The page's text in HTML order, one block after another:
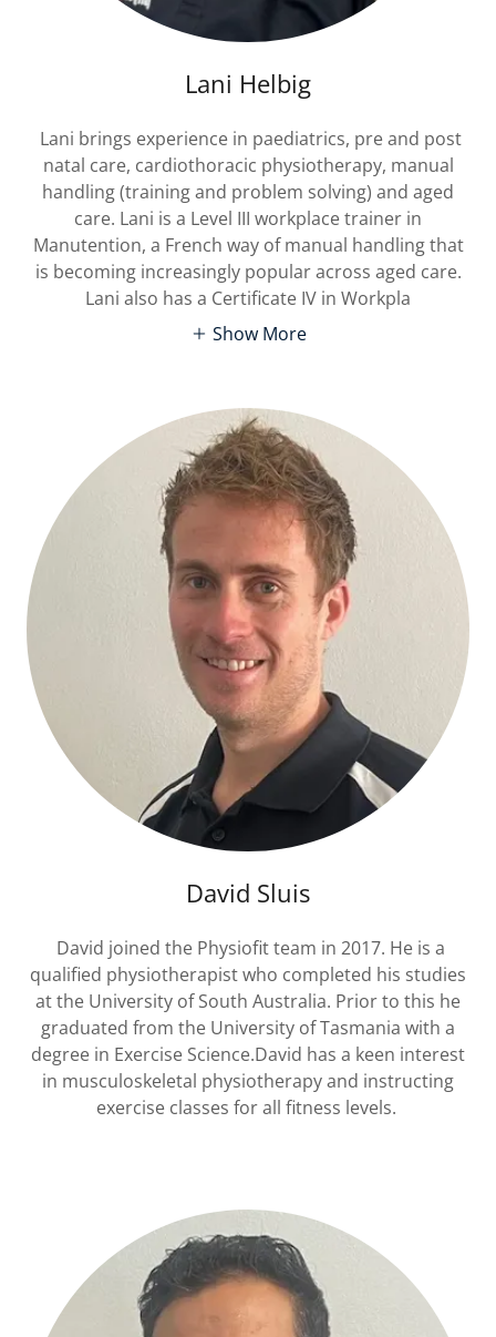
Lani Helbig
Lani brings experience in paediatrics, pre and post
natal care, cardiothoracic physiotherapy, manual
handling (training and problem solving) and aged
care. Lani is a Level III workplace trainer in
Manutention, a French way of manual handling that
is becoming increasingly popular across aged care.
Lani also has a Certificate IV in Workpla
Show More
David Sluis
David joined the Physiofit team in 2017. He is a
qualified physiotherapist who completed his studies
at the University of South Australia. Prior to this he
graduated from the University of Tasmania with a
degree in Exercise Science.David has a keen interest
in musculoskeletal physiotherapy and instructing
exercise classes for all fitness levels.